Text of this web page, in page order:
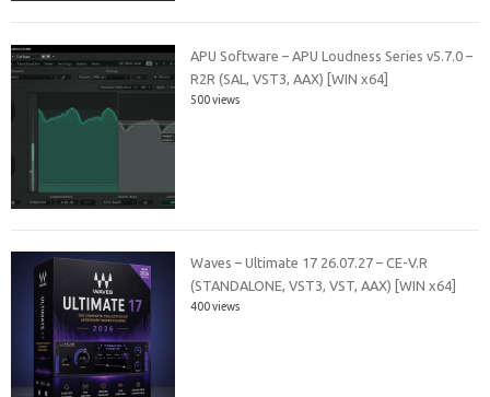
APU Software – APU Loudness Series v5.7.0 –
R2R (SAL, VST3, AAX) [WIN x64]
500 views
Waves – Ultimate 17 26.07.27 – CE-V.R
(STANDALONE, VST3, VST, AAX) [WIN x64]
400 views